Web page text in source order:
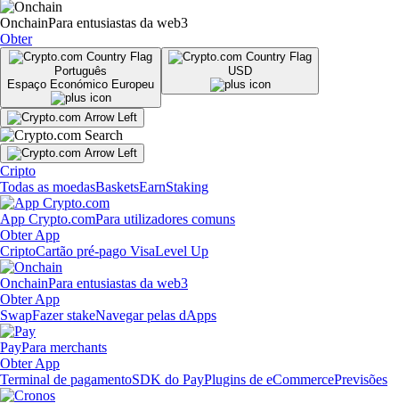
OnchainPara entusiastas da web3
Obter
Português
Espaço Económico Europeu
USD
Cripto
Todas as moedasBasketsEarnStaking
App Crypto.comPara utilizadores comuns
Obter App
CriptoCartão pré-pago VisaLevel Up
OnchainPara entusiastas da web3
Obter App
SwapFazer stakeNavegar pelas dApps
PayPara merchants
Obter App
Terminal de pagamentoSDK do PayPlugins de eCommercePrevisões